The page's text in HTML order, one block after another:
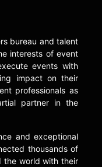
bureau and talent
interests of event
events with
impact on their
professionals as
partner in the
and exceptional
thousands of
the world with their